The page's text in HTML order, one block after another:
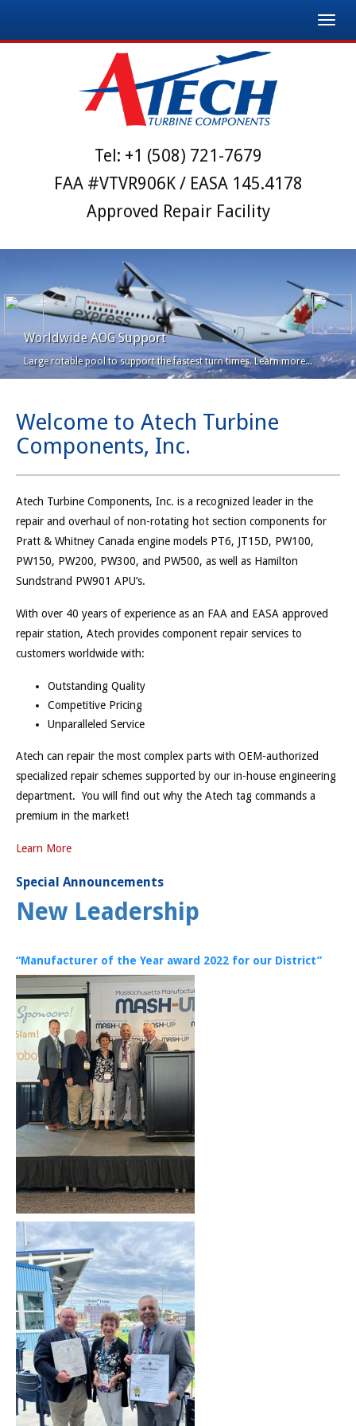
Tel: +1 (508) 721-7679
FAA #VTVR906K / EASA 145.4178
Approved Repair Facility
Worldwide AOG Support
Large rotable pool to support the fastest turn times. Learn more...
Welcome to Atech Turbine
Components, Inc.
Atech Turbine Components, Inc. is a recognized leader in the
repair and overhaul of non-rotating hot section components for
Pratt & Whitney Canada engine models PT6, JT15D, PW100,
PW150, PW200, PW300, and PW500, as well as Hamilton
Sundstrand PW901 APU’s.
With over 40 years of experience as an FAA and EASA approved
repair station, Atech provides component repair services to
customers worldwide with:
Outstanding Quality
Competitive Pricing
Unparalleled Service
Atech can repair the most complex parts with OEM-authorized
specialized repair schemes supported by our in-house engineering
department. You will find out why the Atech tag commands a
premium in the market!
Learn More
Special Announcements
New Leadership
“Manufacturer of the Year award 2022 for our District”